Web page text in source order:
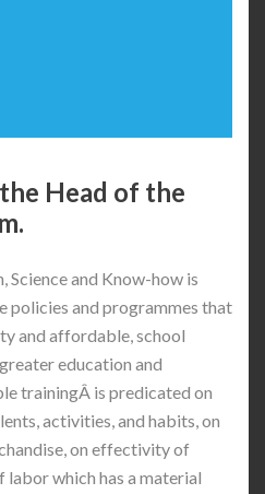
Head of the
and Know-how is
policies and programmes that
and affordable, school
education and
trainingÂ is predicated on
activities, and habits, on
on effectivity of
which has a material